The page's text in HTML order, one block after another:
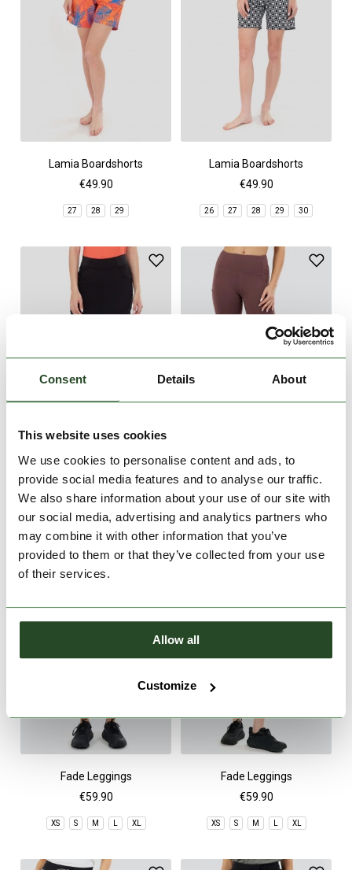
Consent Details About
This website uses cookies
We use cookies to personalise content and ads, to
provide social media features and to analyse our traffic.
We also share information about your use of our site with
our social media, advertising and analytics partners who
may combine it with other information that you’ve
provided to them or that they’ve collected from your use
of their services.
Allow all
Customize
Lamia Boardshorts
€49.90
27 28 29
Lamia Boardshorts
€49.90
26 27 28 29 30
Carmen Skort
XS S M L XL
Fade Leggings
XS S M L XL
Fade Leggings
€59.90
XS S M L XL
Fade Leggings
€59.90
XS S M L XL